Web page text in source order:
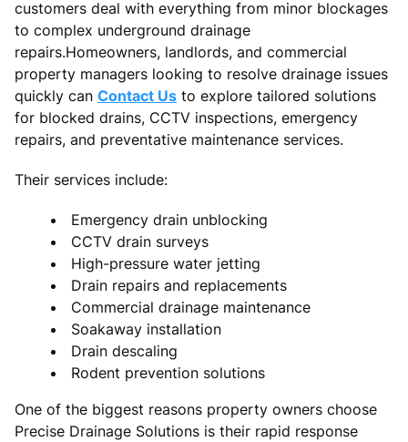
customers deal with everything from minor blockages
to complex underground drainage
repairs.Homeowners, landlords, and commercial
property managers looking to resolve drainage issues
quickly can Contact Us to explore tailored solutions
for blocked drains, CCTV inspections, emergency
repairs, and preventative maintenance services.
Their services include:
Emergency drain unblocking
CCTV drain surveys
High-pressure water jetting
Drain repairs and replacements
Commercial drainage maintenance
Soakaway installation
Drain descaling
Rodent prevention solutions
One of the biggest reasons property owners choose
Precise Drainage Solutions is their rapid response